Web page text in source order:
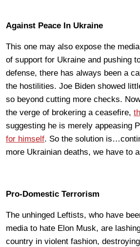
Against Peace In Ukraine
This one may also expose the
of support for Ukraine and pushing
defense, there has always been a
the hostilities. Joe Biden showed
so beyond cutting more checks.
the verge of brokering a ceasefire,
suggesting he is merely appeasing
for himself. So the solution
more Ukrainian deaths, we have to
Pro-Domestic Terrorism
The unhinged Leftists, who have
media to hate Elon Musk, are
country in violent fashion,